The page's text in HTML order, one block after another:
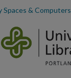
Spaces & Computers